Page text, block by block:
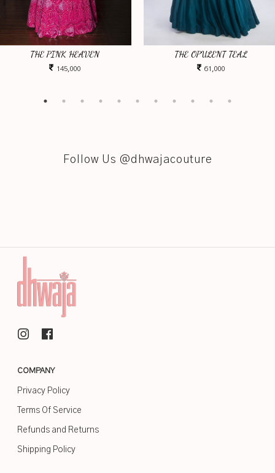
THE PINK HEAVEN
145,000
THE OPULENT TEAL
61,000
Follow Us @dhwajacouture
COMPANY
Privacy Policy
Terms Of Service
Refunds and Returns
Shipping Policy